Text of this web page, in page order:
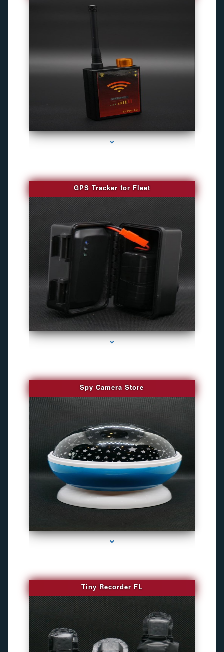
series-4000-Camaras De Seguridad Inalambricas North Miami Beach
GPS Tracker for Fleet
series-1000-Camaras De Seguridad Inalambricas North Miami Beach
Spy Camera Store
Tiny Recorder FL